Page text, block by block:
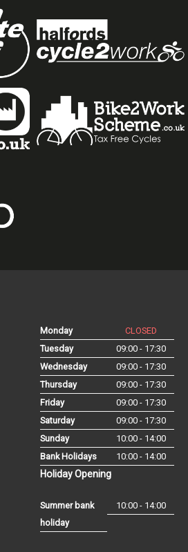
Monday
CLOSED
Tuesday
09:00 - 17:30
Wednesday
09:00 - 17:30
Thursday
09:00 - 17:30
Friday
09:00 - 17:30
Saturday
09:00 - 17:30
Sunday
10:00 - 14:00
Bank Holidays
10:00 - 14:00
Holiday Opening
Summer bank
holiday
10:00 - 14:00